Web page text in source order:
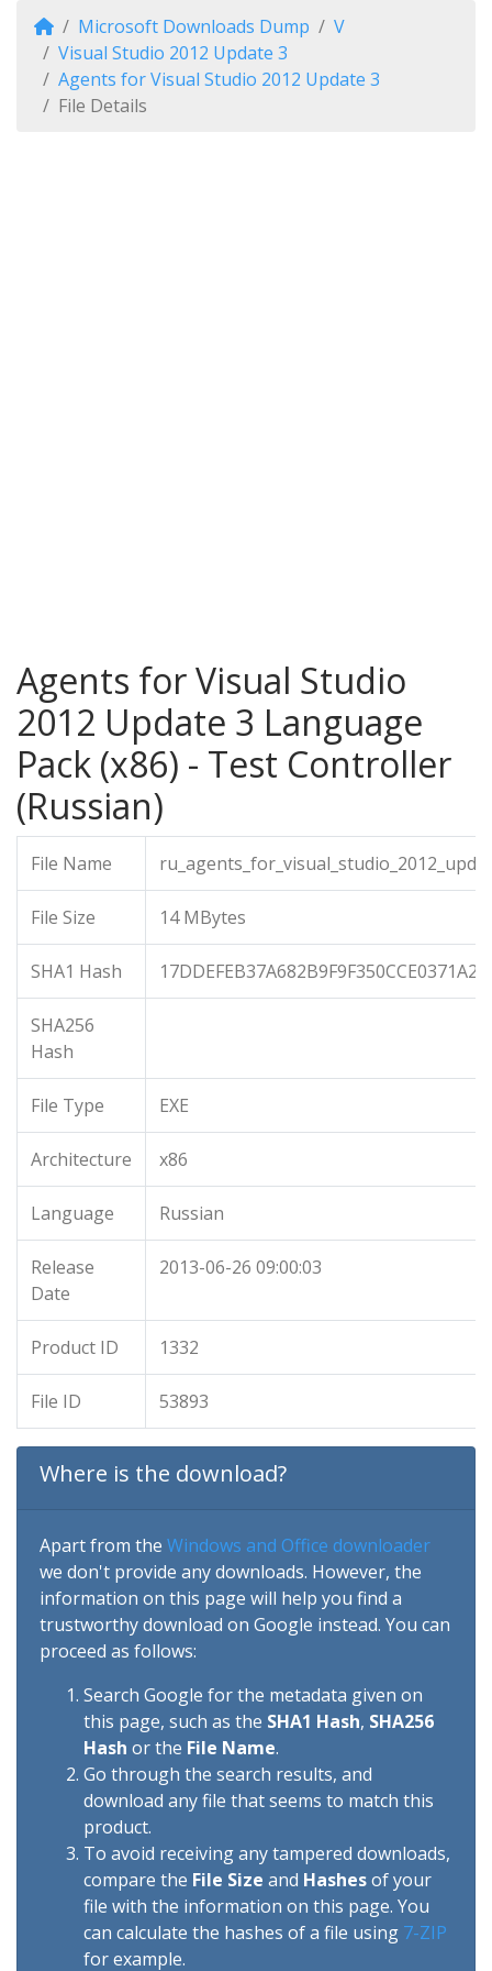
Microsoft Downloads Dump
V
Visual Studio 2012 Update 3
Agents for Visual Studio 2012 Update 3
File Details
Agents for Visual Studio
2012 Update 3 Language
Pack (x86) - Test Controller
(Russian)
File Name
File Size 14 MBytes
SHA1 Hash
SHA256
Hash
File Type EXE
Architecture x86
Language Russian
Release
Date
2013-06-26 09:00:03
Product ID 1332
File ID 53893
Where is the download?
Apart from the Windows and Office downloader
we don't provide any downloads. However, the
information on this page will help you find a
trustworthy download on Google instead. You can
proceed as follows:
Search Google for the metadata given on
this page, such as the SHA1 Hash, SHA256
Hash or the File Name.
Go through the search results, and
download any file that seems to match this
product.
To avoid receiving any tampered downloads,
compare the File Size and Hashesof your
file with the information on this page. You
can calculate the hashes of a file using 7-ZIP
for example.